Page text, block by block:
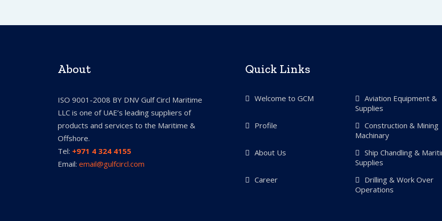
About
ISO 9001-2008 BY DNV Gulf Circl Maritime
LLC is one of UAE’s leading suppliers of
products and services to the Maritime &
Offshore.
Tel: +971 4 324 4155
Email: email@gulfcircl.com
Quick Links
Welcome to GCM
Aviation Equipment &
Supplies
Profile
Construction & Mining
Machinary
About Us
Ship Chandling &
Supplies
Career
Drilling & Work Over
Operations